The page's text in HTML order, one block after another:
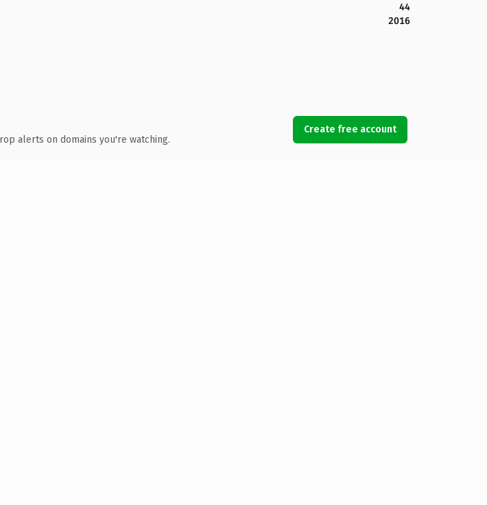
44
2016
alerts on domains you're watching.
Create free account